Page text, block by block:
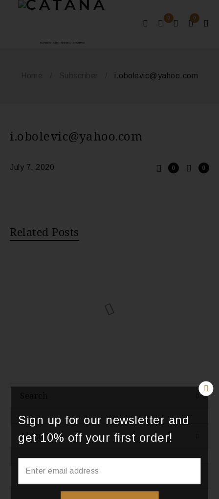
MONACO - SAINT-TROPEZ - ST BARTHS
0
0
i.obolevic@yahoo.com
i.obolevic@yahoo.com
July 7, 2020 0
0
Related Posts
About Us
Categories
Sign up for our newsletter and
get 10% off your first order!